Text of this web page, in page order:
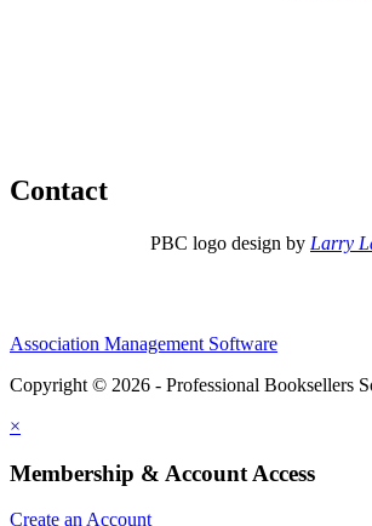
Contact
PBC logo design by Larry
Association Management Software
Copyright © 2026 - Professional Booksellers
×
Membership & Account Access
Create an Account